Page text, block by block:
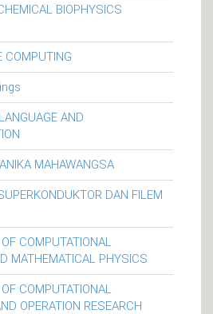
BIOPHYSICS
COMPUTING
AND
MAHAWANGSA
DAN FILEM
COMPUTATIONAL
MATHEMATICAL PHYSICS
COMPUTATIONAL
OPERATION RESEARCH